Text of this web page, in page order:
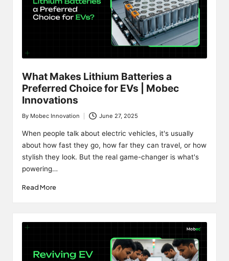
What Makes Lithium Batteries a
Preferred Choice for EVs | Mobec
Innovations
Posted
by
By Mobec Innovation June 27, 2025
When people talk about electric vehicles, it's usually
about how fast they go, how far they can travel, or how
stylish they look. But the real game-changer is what's
powering…
Read More